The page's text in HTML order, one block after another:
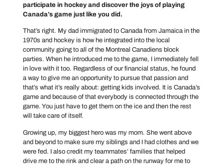
participate in hockey and discover the joys of playing
Canada’s game just like you did.
That’s right. My dad immigrated to Canada from Jamaica in the
1970s and hockey is how he integrated into the local
community going to all of the Montreal Canadiens block
parties. When he introduced me to the game, I immediately fell
in love with it too. Regardless of our financial status, he found
a way to give me an opportunity to pursue that passion and
that’s what it’s really about: getting kids involved. It is Canada’s
game and because of that everybody is connected through the
game. You just have to get them on the ice and then the rest
will take care of itself.
Growing up, my biggest hero was my mom. She went above
and beyond to make sure my siblings and I had clothes and we
were fed. I also credit my teammates’ families that helped
drive me to the rink and clear a path on the runway for me to